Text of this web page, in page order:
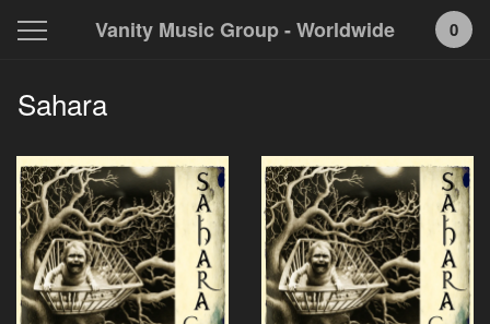
Vanity Music Group - Worldwide 0
Sahara